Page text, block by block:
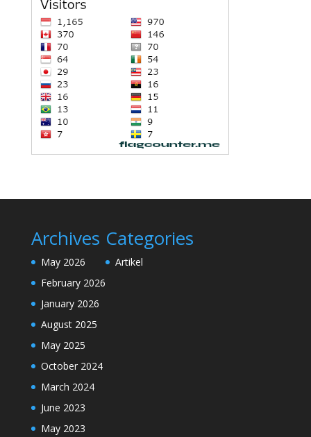
Archives
May 2026
February 2026
January 2026
August 2025
May 2025
October 2024
March 2024
June 2023
May 2023
Categories
Artikel